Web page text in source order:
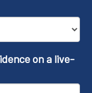
on a live-